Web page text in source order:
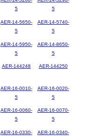
5
5
AER-14-5650-
5
AER-14-5740-
5
AER-14-5950-
5
AER-14-8650-
5
AER-144248 AER-144250
AER-16-0010-
5
AER-16-0020-
5
AER-16-0060-
5
AER-16-0070-
5
AER-16-0330-
AER-16-0340-